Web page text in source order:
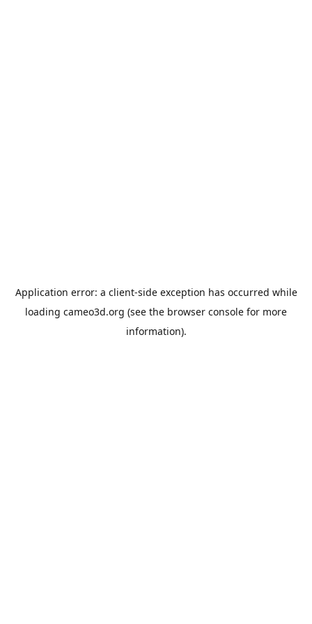
Application error: a client-side exception has occurred while
loading cameo3d.org (see the browser console for more
information).